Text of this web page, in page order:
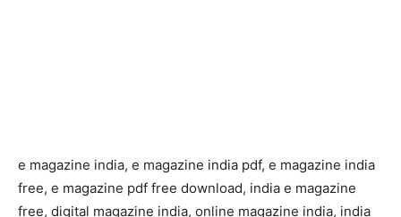
e magazine india, e magazine india pdf, e magazine india
free, e magazine pdf free download, india e magazine
free, digital magazine india, online magazine india, india